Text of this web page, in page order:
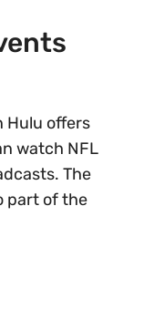
Hulu offers
watch NFL
The
part of the